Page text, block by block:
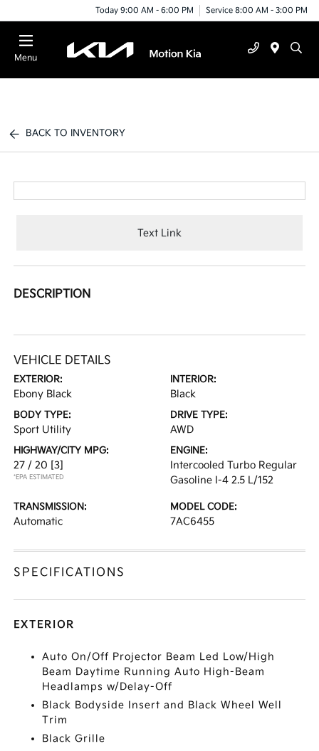
Today 9:00 AM - 6:00 PM Service 8:00 AM - 3:00 PM
Menu
BACK TO INVENTORY
Text Link
DESCRIPTION
VEHICLE DETAILS
EXTERIOR:
Ebony Black
INTERIOR:
Black
BODY TYPE:
Sport Utility
DRIVE TYPE:
AWD
HIGHWAY/CITY MPG:
27 / 20 [3]
*EPA ESTIMATED
ENGINE:
Intercooled Turbo Regular
Gasoline I-4 2.5 L/152
TRANSMISSION:
Automatic
MODEL CODE:
7AC6455
SPECIFICATIONS
EXTERIOR
Auto On/Off Projector Beam Led Low/High
Beam Daytime Running Auto High-Beam
Headlamps w/Delay-Off
Black Bodyside Insert and Black Wheel Well
Trim
Black Grille